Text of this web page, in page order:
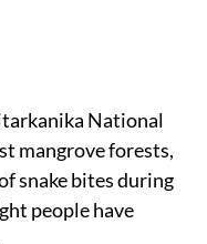
National
mangrove forests,
snake bites during
people have